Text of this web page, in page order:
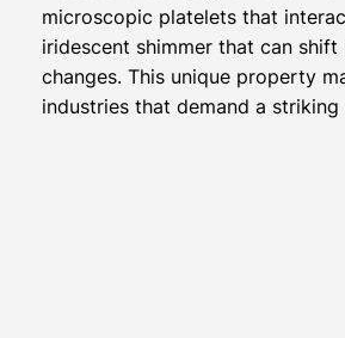
microscopic platelets that
iridescent shimmer that can
changes. This unique property
industries that demand a